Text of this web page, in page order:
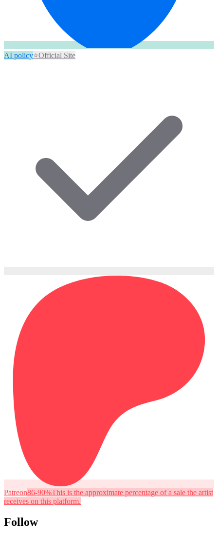
AI policy⭐Official Site
Patreon86-90%This is the approximate percentage of a sale the artist
receives on this platform.
Follow